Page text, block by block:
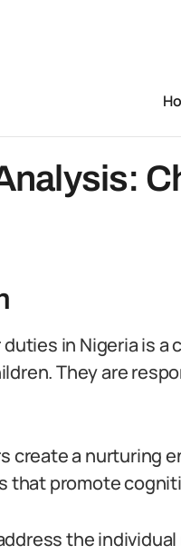
in Nigeria is
They are
create a nurturing
that promote
the